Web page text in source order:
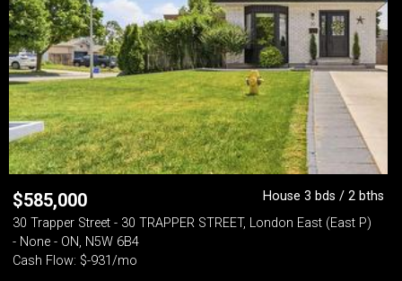
$585,000
House 3 bds / 2 bths
30 Trapper Street - 30 TRAPPER STREET, London East (East P)
- None - ON, N5W 6B4
Cash Flow: $-931/mo